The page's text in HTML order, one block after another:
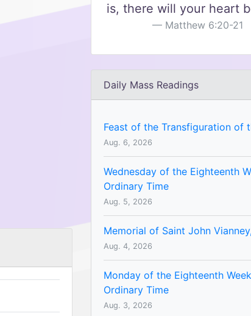
is, there will your heart
Matthew 6:20-21
Daily Mass Readings
Feast of the Transfiguration of
Aug. 6, 2026
Wednesday of the Eighteenth
Ordinary Time
Aug. 5, 2026
Memorial of Saint John
Aug. 4, 2026
Monday of the Eighteenth
Ordinary Time
Aug. 3, 2026